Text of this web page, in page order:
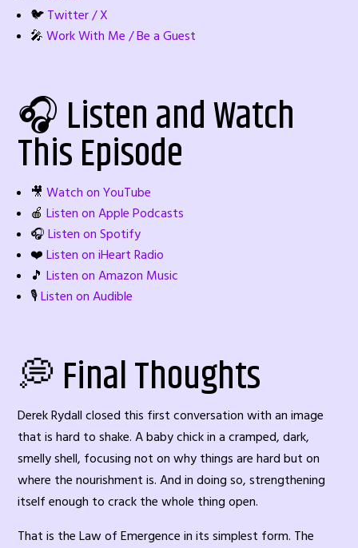
🐦 Twitter / X
🎤Work With Me / Be a Guest
🎧 Listen and Watch
This Episode
🎥Watch on YouTube
🍎Listen on Apple Podcasts
🎧Listen on Spotify
❤️Listen on iHeart Radio
🎵Listen on Amazon Music
🎙️Listen on Audible
💭 Final Thoughts
Derek Rydall closed this first conversation with an image
that is hard to shake. A baby chick in a cramped, dark,
smelly shell, focusing not on why things are hard but on
where the nourishment is. And in doing so, strengthening
itself enough to crack the whole thing open.
That is the Law of Emergence in its simplest form. The